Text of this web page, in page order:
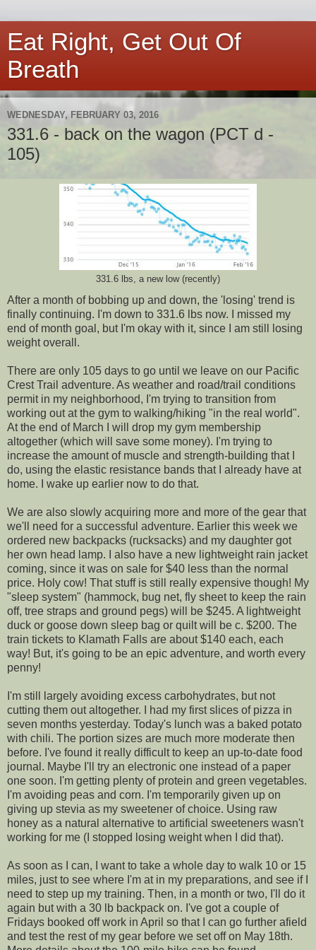
Eat Right, Get Out Of
Breath
WEDNESDAY, FEBRUARY 03, 2016
331.6 - back on the wagon (PCT d -
105)
331.6 lbs, a new low (recently)
After a month of bobbing up and down, the 'losing' trend is
finally continuing. I'm down to 331.6 lbs now. I missed my
end of month goal, but I'm okay with it, since I am still losing
weight overall.
There are only 105 days to go until we leave on our Pacific
Crest Trail adventure. As weather and road/trail conditions
permit in my neighborhood, I'm trying to transition from
working out at the gym to walking/hiking "in the real world".
At the end of March I will drop my gym membership
altogether (which will save some money). I'm trying to
increase the amount of muscle and strength-building that I
do, using the elastic resistance bands that I already have at
home. I wake up earlier now to do that.
We are also slowly acquiring more and more of the gear that
we'll need for a successful adventure. Earlier this week we
ordered new backpacks (rucksacks) and my daughter got
her own head lamp. I also have a new lightweight rain jacket
coming, since it was on sale for $40 less than the normal
price. Holy cow! That stuff is still really expensive though! My
"sleep system" (hammock, bug net, fly sheet to keep the rain
off, tree straps and ground pegs) will be $245. A lightweight
duck or goose down sleep bag or quilt will be c. $200. The
train tickets to Klamath Falls are about $140 each, each
way! But, it's going to be an epic adventure, and worth every
penny!
I'm still largely avoiding excess carbohydrates, but not
cutting them out altogether. I had my first slices of pizza in
seven months yesterday. Today's lunch was a baked potato
with chili. The portion sizes are much more moderate then
before. I've found it really difficult to keep an up-to-date food
journal. Maybe I'll try an electronic one instead of a paper
one soon. I'm getting plenty of protein and green vegetables.
I'm avoiding peas and corn. I'm temporarily given up on
giving up stevia as my sweetener of choice. Using raw
honey as a natural alternative to artificial sweeteners wasn't
working for me (I stopped losing weight when I did that).
As soon as I can, I want to take a whole day to walk 10 or 15
miles, just to see where I'm at in my preparations, and see if I
need to step up my training. Then, in a month or two, I'll do it
again but with a 30 lb backpack on. I've got a couple of
Fridays booked off work in April so that I can go further afield
and test the rest of my gear before we set off on May 18th.